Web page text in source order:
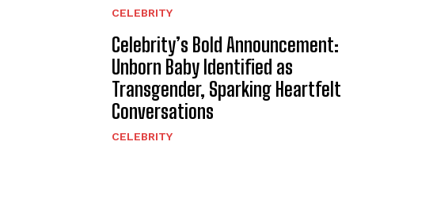
CELEBRITY
Celebrity’s Bold Announcement:
Unborn Baby Identified as
Transgender, Sparking Heartfelt
Conversations
CELEBRITY